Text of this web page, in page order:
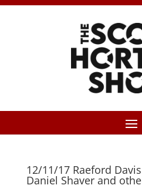
12/11/17 Raeford
Daniel Shaver and